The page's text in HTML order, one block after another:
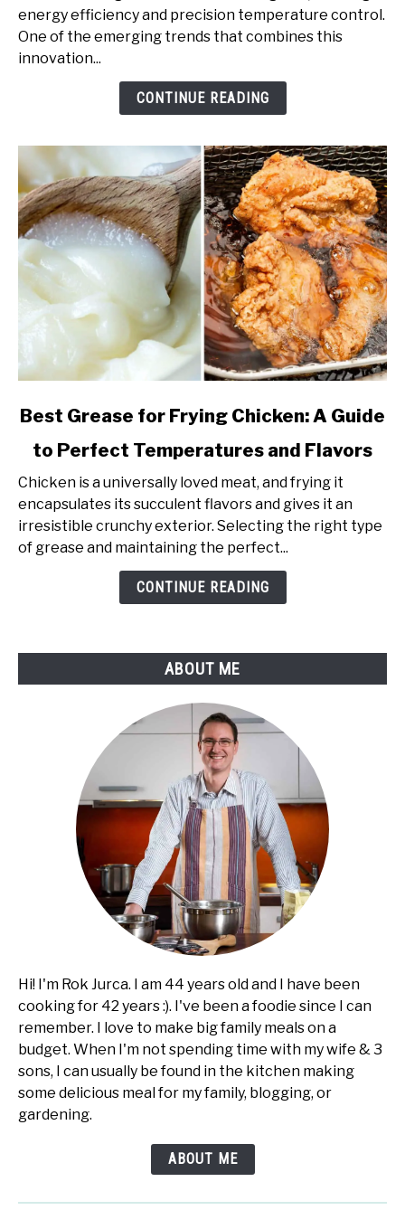
A
Guide
energy efficiency and precision temperature control.
One of the emerging trends that combines this
innovation...
CONTINUE READING
link
Best
Grease
Frying
Chicken:
Flavors
Best Grease for Frying Chicken: A Guide
to Perfect Temperatures and Flavors
Chicken is a universally loved meat, and frying it
encapsulates its succulent flavors and gives it an
irresistible crunchy exterior. Selecting the right type
of grease and maintaining the perfect...
CONTINUE READING
ABOUT ME
Hi! I'm Rok Jurca. I am 44 years old and I have been
cooking for 42 years :). I've been a foodie since I can
remember. I love to make big family meals on a
budget. When I'm not spending time with my wife & 3
sons, I can usually be found in the kitchen making
some delicious meal for my family, blogging, or
gardening.
ABOUT ME